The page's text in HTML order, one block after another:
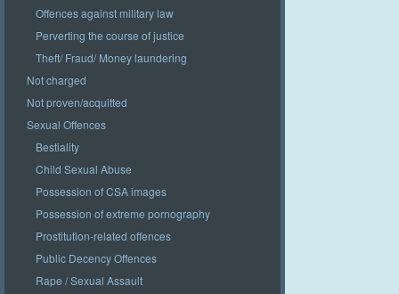
Offences against military law
Perverting the course of justice
Theft/ Fraud/ Money laundering
Not charged
Not proven/acquitted
Sexual Offences
Bestiality
Child Sexual Abuse
Possession of CSA images
Possession of extreme pornography
Prostitution-related offences
Public Decency Offences
Rape / Sexual Assault